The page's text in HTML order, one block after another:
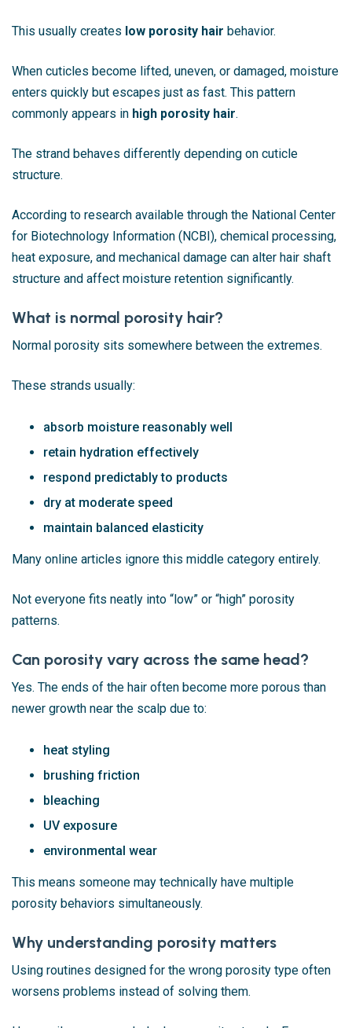
This usually creates low porosity hair behavior.
When cuticles become lifted, uneven, or damaged, moisture
enters quickly but escapes just as fast. This pattern
commonly appears in high porosity hair.
The strand behaves differently depending on cuticle
structure.
According to research available through the National Center
for Biotechnology Information (NCBI), chemical processing,
heat exposure, and mechanical damage can alter hair shaft
structure and affect moisture retention significantly.
What is normal porosity hair?
Normal porosity sits somewhere between the extremes.
These strands usually:
absorb moisture reasonably well
retain hydration effectively
respond predictably to products
dry at moderate speed
maintain balanced elasticity
Many online articles ignore this middle category entirely.
Not everyone fits neatly into “low” or “high” porosity
patterns.
Can porosity vary across the same head?
Yes. The ends of the hair often become more porous than
newer growth near the scalp due to:
heat styling
brushing friction
bleaching
UV exposure
environmental wear
This means someone may technically have multiple
porosity behaviors simultaneously.
Why understanding porosity matters
Using routines designed for the wrong porosity type often
worsens problems instead of solving them.